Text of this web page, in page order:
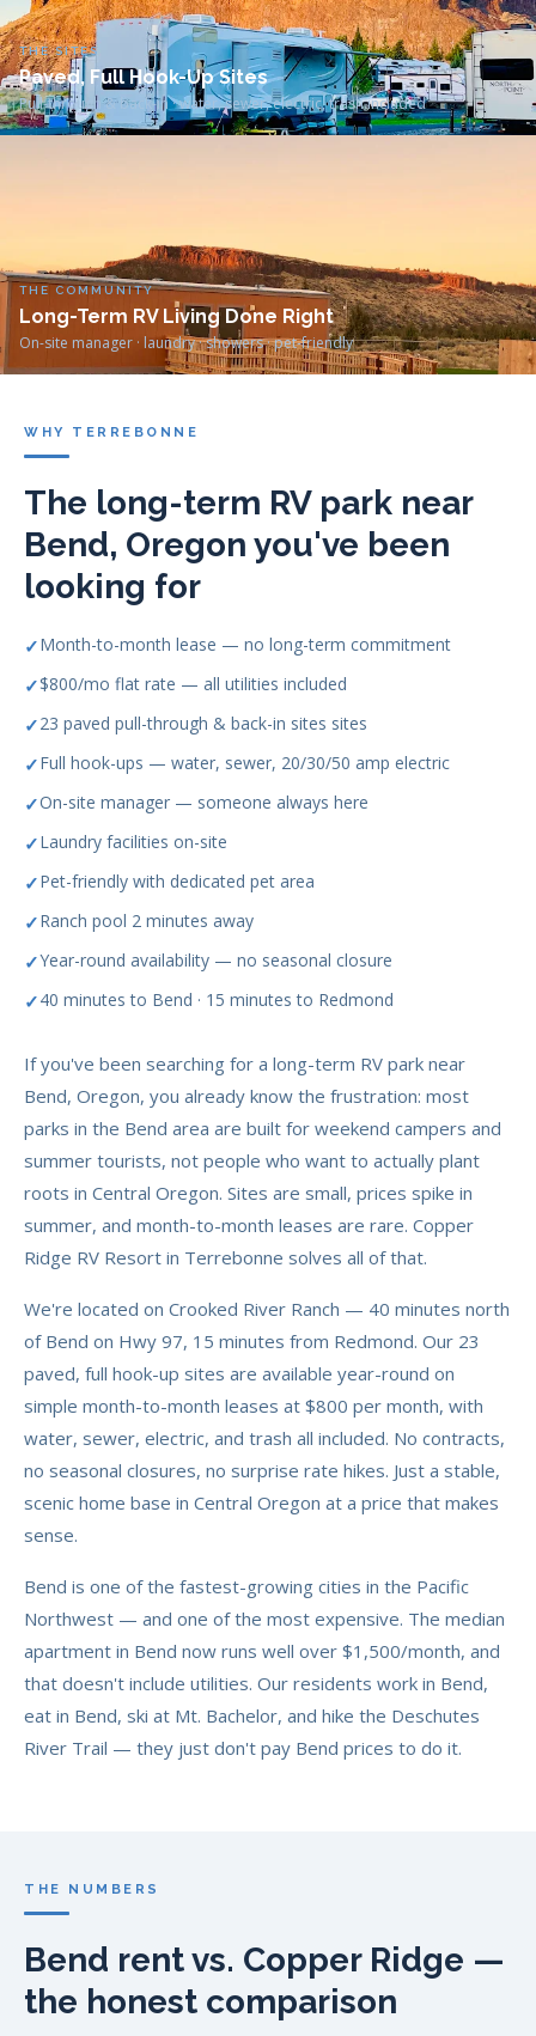
THE SITES
Paved, Full Hook-Up Sites
Pull-through & back-in · water, sewer, electric, trash included
THE COMMUNITY
Long-Term RV Living Done Right
On-site manager · laundry · showers · pet-friendly
WHY TERREBONNE
The long-term RV park near
Bend, Oregon you've been
looking for
Month-to-month lease — no long-term commitment
$800/mo flat rate — all utilities included
23 paved pull-through & back-in sites sites
Full hook-ups — water, sewer, 20/30/50 amp electric
On-site manager — someone always here
Laundry facilities on-site
Pet-friendly with dedicated pet area
Ranch pool 2 minutes away
Year-round availability — no seasonal closure
40 minutes to Bend · 15 minutes to Redmond
If you've been searching for a long-term RV park near
Bend, Oregon, you already know the frustration: most
parks in the Bend area are built for weekend campers and
summer tourists, not people who want to actually plant
roots in Central Oregon. Sites are small, prices spike in
summer, and month-to-month leases are rare. Copper
Ridge RV Resort in Terrebonne solves all of that.
We're located on Crooked River Ranch — 40 minutes north
of Bend on Hwy 97, 15 minutes from Redmond. Our 23
paved, full hook-up sites are available year-round on
simple month-to-month leases at $800 per month, with
water, sewer, electric, and trash all included. No contracts,
no seasonal closures, no surprise rate hikes. Just a stable,
scenic home base in Central Oregon at a price that makes
sense.
Bend is one of the fastest-growing cities in the Pacific
Northwest — and one of the most expensive. The median
apartment in Bend now runs well over $1,500/month, and
that doesn't include utilities. Our residents work in Bend,
eat in Bend, ski at Mt. Bachelor, and hike the Deschutes
River Trail — they just don't pay Bend prices to do it.
THE NUMBERS
Bend rent vs. Copper Ridge —
the honest comparison